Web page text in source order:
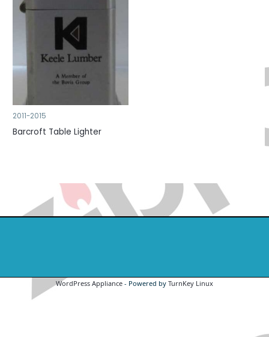
2011-2015
Barcroft Table Lighter
WordPress Appliance - Powered by TurnKey Linux